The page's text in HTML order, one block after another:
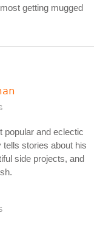
getting mugged
popular and eclectic
stories about his
side projects, and